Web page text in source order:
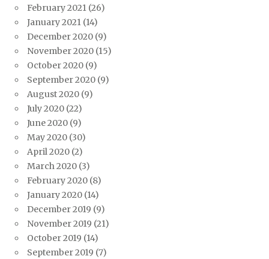
February 2021 (26)
January 2021 (14)
December 2020 (9)
November 2020 (15)
October 2020 (9)
September 2020 (9)
August 2020 (9)
July 2020 (22)
June 2020 (9)
May 2020 (30)
April 2020 (2)
March 2020 (3)
February 2020 (8)
January 2020 (14)
December 2019 (9)
November 2019 (21)
October 2019 (14)
September 2019 (7)